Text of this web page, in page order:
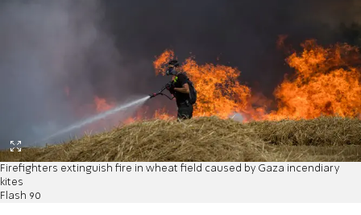
Firefighters extinguish fire in wheat field caused by Gaza incendiary
kites
Flash 90